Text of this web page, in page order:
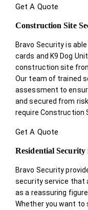
Get A Quote
Construction Site
Bravo Security is
cards and K9 Dog
construction site
Our team of trained
assessment to
and secured from
require Construction
Get A Quote
Residential
Bravo Security
security service that
as a reassuring
Whether you want to